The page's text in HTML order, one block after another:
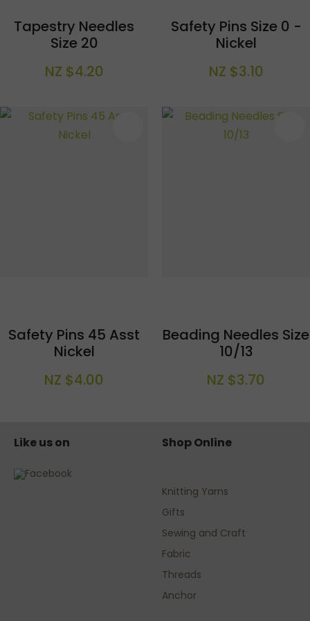
Tapestry Needles
Size 20
NZ $4.20
Safety Pins Size 0 -
Nickel
NZ $3.10
Safety Pins 45 Asst
Nickel
NZ $4.00
Beading Needles Size
10/13
NZ $3.70
Like us on Shop Online
Knitting Yarns
Gifts
Sewing and Craft
Fabric
Threads
Anchor